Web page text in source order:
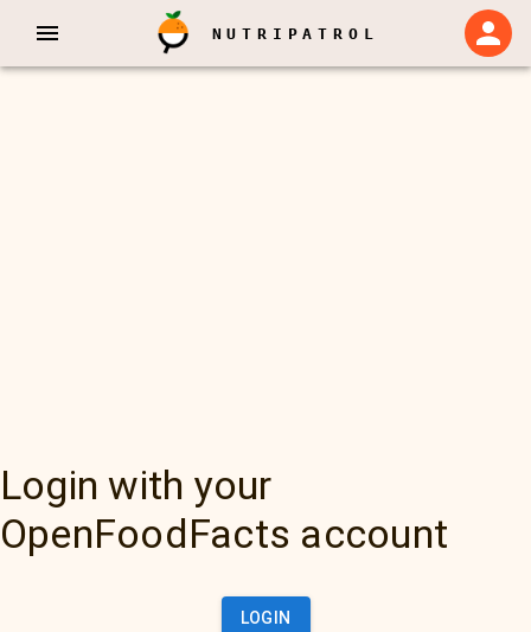
NUTRIPATROL
Login with your
OpenFoodFacts account
LOGIN